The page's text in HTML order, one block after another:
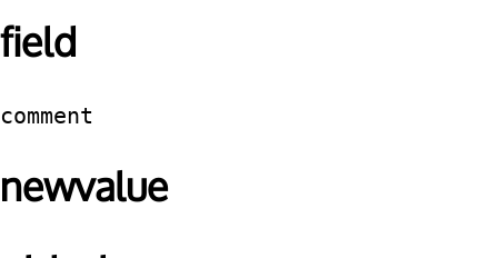
field
comment
newvalue